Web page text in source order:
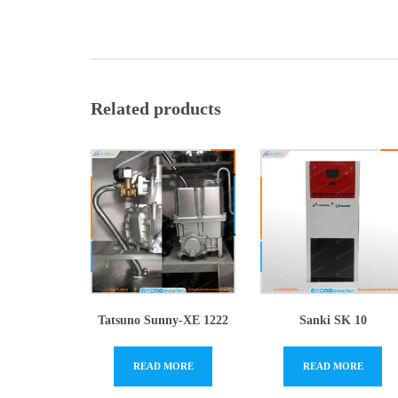
Related products
Tatsuno Sunny-XE 1222
READ MORE
Sanki SK 10
READ MORE